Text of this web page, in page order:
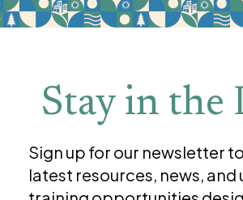
Stay in the
Sign up for our newsletter
latest resources, news,